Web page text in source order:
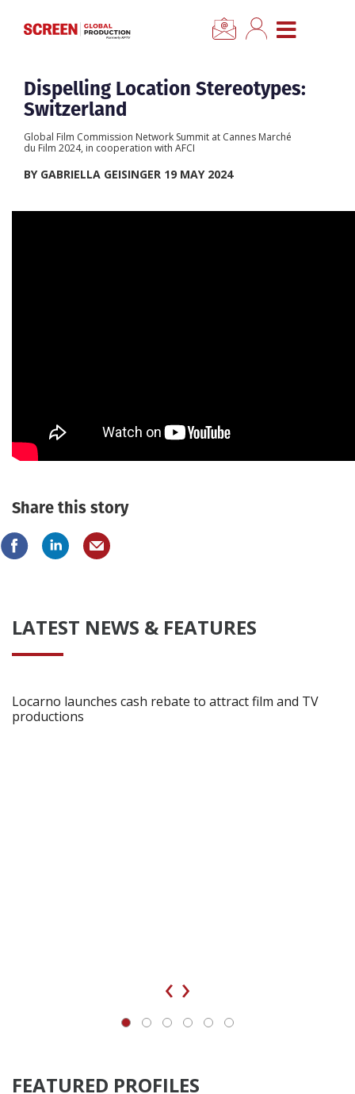
Home
Categories
Location Hub
Login
Dispelling Location Stereotypes:
Switzerland
Global Film Commission Network Summit at Cannes Marché
du Film 2024, in cooperation with AFCI
BY GABRIELLA GEISINGER 19 MAY 2024
Share this story
LATEST NEWS & FEATURES
Locarno launches cash rebate to attract film and TV
productions
‹ ›
FEATURED PROFILES